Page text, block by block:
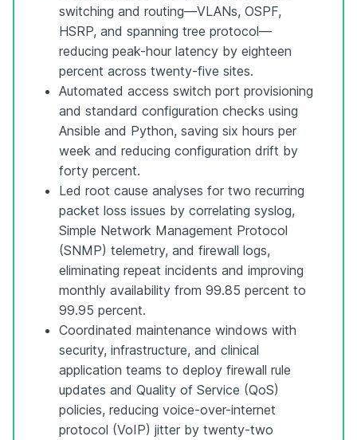
switching and routing—VLANs, OSPF,
HSRP, and spanning tree protocol—
reducing peak-hour latency by eighteen
percent across twenty-five sites.
Automated access switch port provisioning
and standard configuration checks using
Ansible and Python, saving six hours per
week and reducing configuration drift by
forty percent.
Led root cause analyses for two recurring
packet loss issues by correlating syslog,
Simple Network Management Protocol
(SNMP) telemetry, and firewall logs,
eliminating repeat incidents and improving
monthly availability from 99.85 percent to
99.95 percent.
Coordinated maintenance windows with
security, infrastructure, and clinical
application teams to deploy firewall rule
updates and Quality of Service (QoS)
policies, reducing voice-over-internet
protocol (VoIP) jitter by twenty-two